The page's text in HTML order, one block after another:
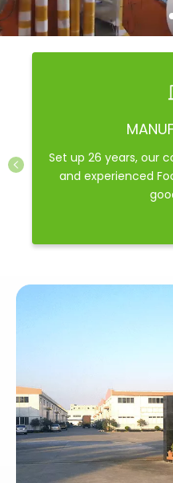
Set up 26 years, our
and experienced